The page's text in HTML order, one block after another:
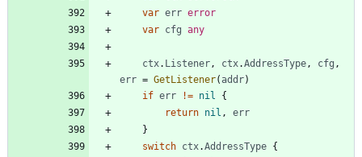
var err error
var cfg any
ctx. Listener, ctx.AddressType, cfg ,
err = GetListener( addr)
if err != nil
{
return nil ,
err
}
switch ctx.AddressType {